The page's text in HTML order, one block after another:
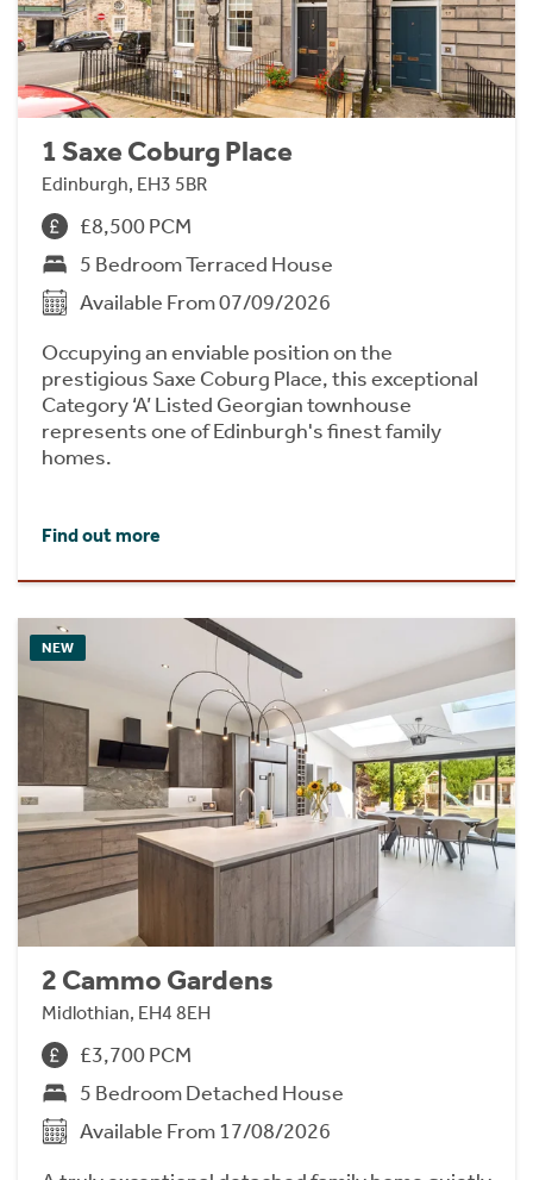
1 Saxe Coburg Place
Edinburgh, EH3 5BR
£8,500 PCM
5 Bedroom Terraced House
Available From 07/09/2026
Occupying an enviable position on the
prestigious Saxe Coburg Place, this exceptional
Category ‘A’ Listed Georgian townhouse
represents one of Edinburgh's finest family
homes.
Find out more
NEW
2 Cammo Gardens
Midlothian, EH4 8EH
£3,700 PCM
5 Bedroom Detached House
Available From 17/08/2026